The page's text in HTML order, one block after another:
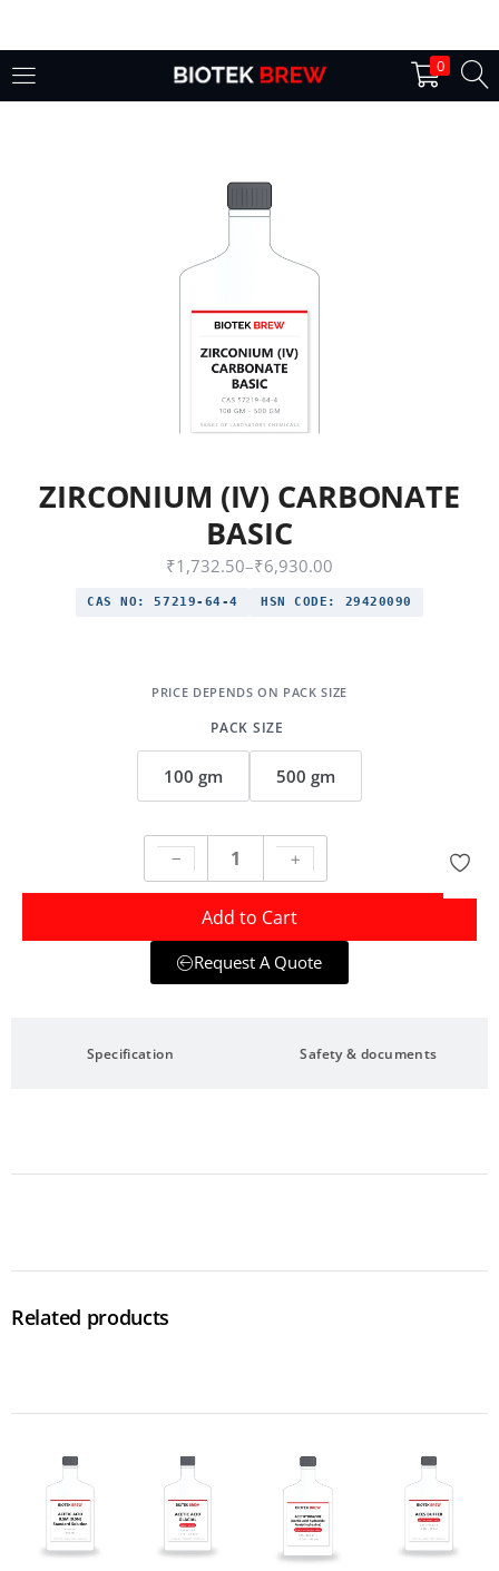
0
Login
Lost password?
ZIRCONIUM (IV) CARBONATE
BASIC
₹1,732.50–₹6,930.00
CAS NO: 57219-64-4 HSN CODE: 29420090
PACK SIZE
100 gm 500 gm
Add to Cart
Request A Quote
Specification Safety & documents
Related products